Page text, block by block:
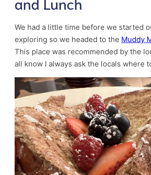
We had a little time before we started
exploring so we headed to the Muddy
This place was recommended by the
all know I always ask the locals where